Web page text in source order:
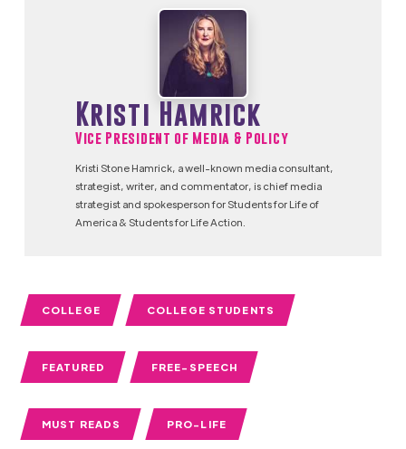
Kristi Hamrick
Vice President of Media & Policy
Kristi Stone Hamrick, a well-known media consultant,
strategist, writer, and commentator, is chief media
strategist and spokesperson for Students for Life of
America & Students for Life Action.
COLLEGE COLLEGE STUDENTS
FEATURED FREE-SPEECH
MUST READS PRO-LIFE